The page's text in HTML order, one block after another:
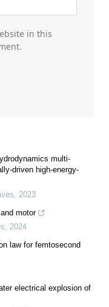
in this
multi-
driven high-energy-
2023
motor
2024
law for femtosecond
electrical explosion of